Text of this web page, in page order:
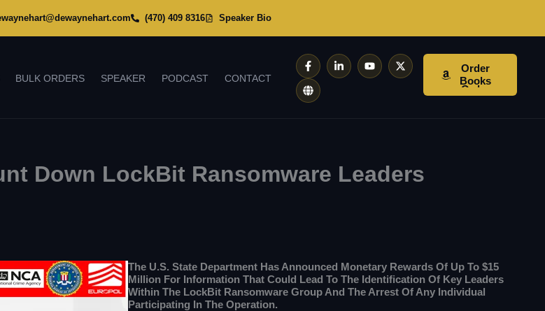
(470) 409 8316 Speaker Bio
BULK ORDERS SPEAKER PODCAST CONTACT
F
A
C
E
B
L
I
N
Y
O
U
X
-
T
G
L
O
B
E
Order
Books
Down LockBit Ransomware Leaders
The U.S. State Department Has Announced Monetary Rewards Of Up To $15
Million For Information That Could Lead To The Identification Of Key Leaders
Within The LockBit Ransomware Group And The Arrest Of Any Individual
Participating In The Operation.